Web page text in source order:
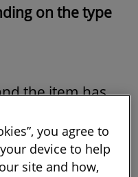
on the type
the item has
on the
criteria.
you agree to
device to help
site and how,